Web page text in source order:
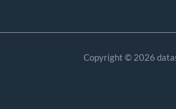
Copyright © 2026